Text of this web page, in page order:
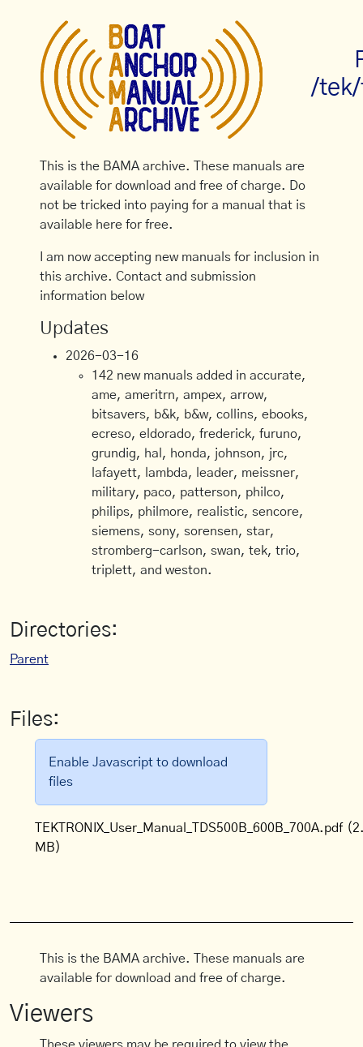
/
This is the BAMA archive. These manuals are
available for download and free of charge. Do
not be tricked into paying for a manual that is
available here for free.
I am now accepting new manuals for inclusion in
this archive. Contact and submission
information below
Updates
2026-03-16
142 new manuals added in accurate,
ame, ameritrn, ampex, arrow,
bitsavers, b&k, b&w, collins, ebooks,
ecreso, eldorado, frederick, furuno,
grundig, hal, honda, johnson, jrc,
lafayett, lambda, leader, meissner,
military, paco, patterson, philco,
philips, philmore, realistic, sencore,
siemens, sony, sorensen, star,
stromberg-carlson, swan, tek, trio,
triplett, and weston.
Directories:
Parent
Files:
Enable Javascript to download
files
TEKTRONIX_User_Manual_TDS500B_600B_700A.pdf
MB)
This is the BAMA archive. These manuals are
available for download and free of charge.
Viewers